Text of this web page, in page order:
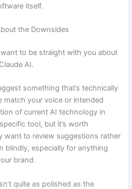
itself.
the Downsides
to be straight with you about
AI.
something that’s technically
match your voice or intended
of current AI technology in
tool, but it’s worth
want to review suggestions rather
blindly, especially for anything
brand.
quite as polished as the